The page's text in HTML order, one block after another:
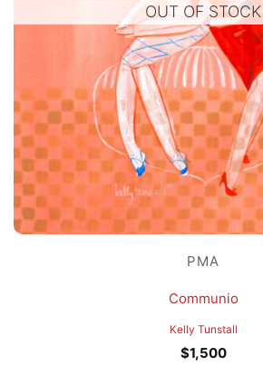
OUT OF STOCK
PMA
Communio
Kelly Tunstall
$1,500